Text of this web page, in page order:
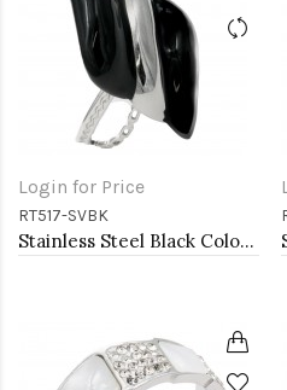
Login for Price
RT517-SVBK
Stainless Steel Black Color Adjustable Rings